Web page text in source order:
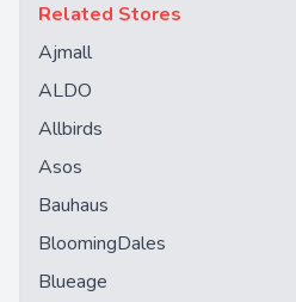
Related Stores
Ajmall
ALDO
Allbirds
Asos
Bauhaus
BloomingDales
Blueage